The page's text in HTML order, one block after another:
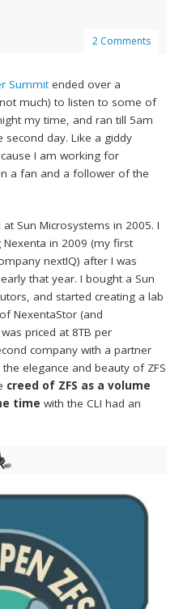
2 Comments
Summitended over a
much) to listen to some of
my time, and ran till 5am
day. Like a giddy
I am working for
a fan and a follower of the
Sun Microsystems in 2005. I
in 2009 (my first
nextIQ) after I was
that year. I bought a Sun
and started creating a lab
NexentaStor (and
priced at 8TB per
company with a partner
elegance and beauty of ZFS
creed of ZFS as a volume
time with the CLI had an